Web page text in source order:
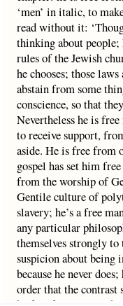
‘men’ in italic, to
read without it:
thinking about
rules of the Jewish
he chooses; those
abstain from some
conscience, so that
Nevertheless he is
to receive support,
aside. He is free from
gospel has set him
from the worship of
Gentile culture of
slavery; he’s a free
any particular
themselves strongly
suspicion about being
because he never
order that the contrast